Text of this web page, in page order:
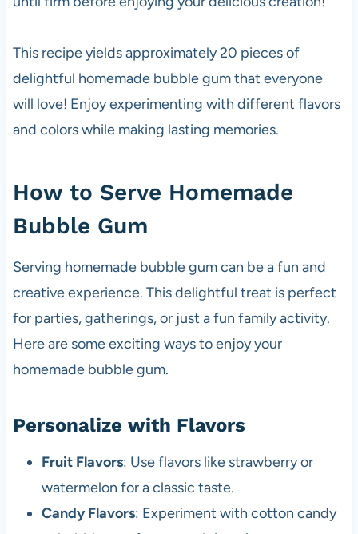
This recipe yields approximately 20 pieces of
delightful homemade bubble gum that everyone
will love! Enjoy experimenting with different flavors
and colors while making lasting memories.
How to Serve Homemade
Bubble Gum
Serving homemade bubble gum can be a fun and
creative experience. This delightful treat is perfect
for parties, gatherings, or just a fun family activity.
Here are some exciting ways to enjoy your
homemade bubble gum.
Personalize with Flavors
Fruit Flavors: Use flavors like strawberry or
watermelon for a classic taste.
Candy Flavors: Experiment with cotton candy